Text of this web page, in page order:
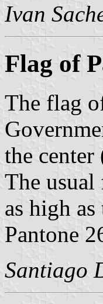
Ivan
Flag of
The flag
the center
The
as high
Pantone
Santiago